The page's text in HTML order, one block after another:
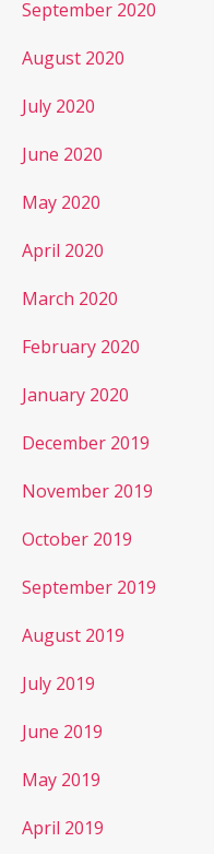
September 2020
August 2020
July 2020
June 2020
May 2020
April 2020
March 2020
February 2020
January 2020
December 2019
November 2019
October 2019
September 2019
August 2019
July 2019
June 2019
May 2019
April 2019